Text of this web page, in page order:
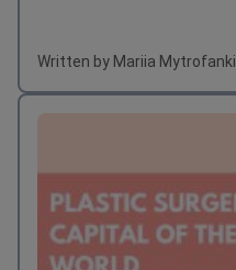
Written by Mariia